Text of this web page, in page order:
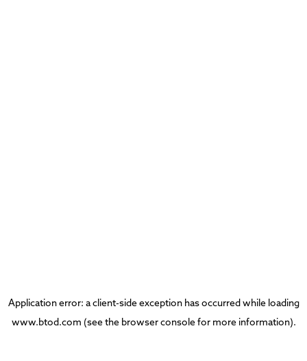
Application error: aclient-side exception has occurred while loading
www.btod.com (see the browser consolefor more information).